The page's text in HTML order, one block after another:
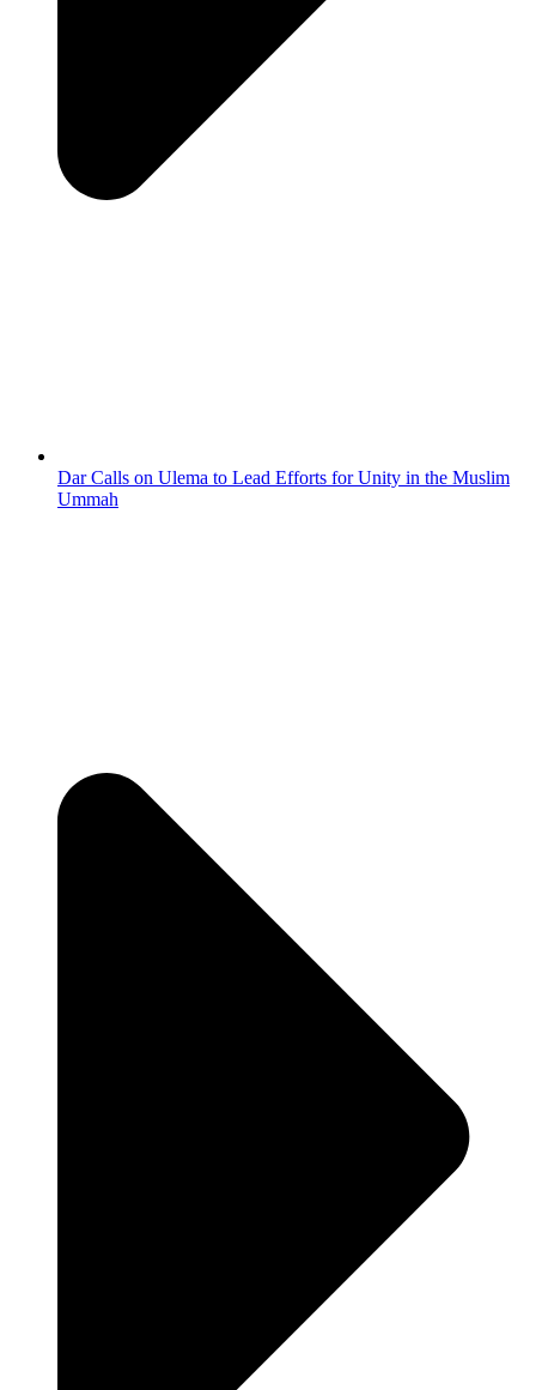
Dar Calls on Ulema to Lead Efforts for Unity in the Muslim
Ummah